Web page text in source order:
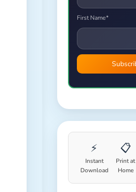
First Name*
⚡
Instant
Download
📋
Print at
Home